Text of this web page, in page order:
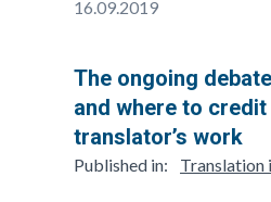
16.09.2019
The ongoing
and where to
translator’s work
Published in: Translation